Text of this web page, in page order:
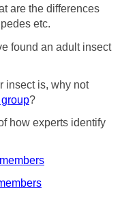
are the differences
etc.
found an adult insect
insect is, why not
?
how experts identify